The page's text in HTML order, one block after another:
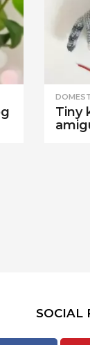
Tiny
SOCIAL